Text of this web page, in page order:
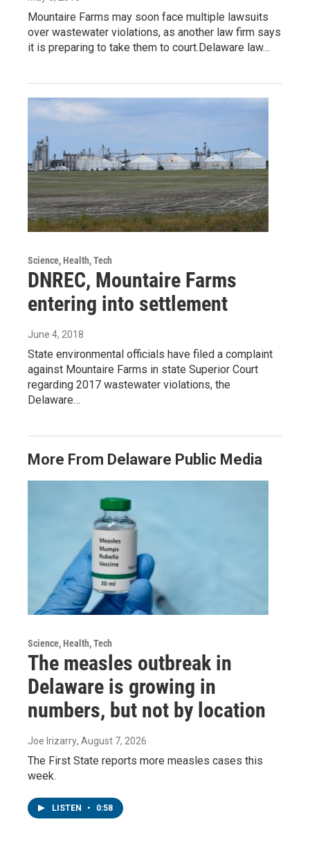
Mountaire Farms may soon face multiple lawsuits
over wastewater violations, as another law firm says
it is preparing to take them to court.Delaware law…
Science, Health, Tech
DNREC, Mountaire Farms
entering into settlement
June 4, 2018
State environmental officials have filed a complaint
against Mountaire Farms in state Superior Court
regarding 2017 wastewater violations, the
Delaware…
More From Delaware Public Media
Science, Health, Tech
The measles outbreak in
Delaware is growing in
numbers, but not by location
Joe Irizarry, August 7, 2026
The First State reports more measles cases this
week.
LISTEN • 0:58